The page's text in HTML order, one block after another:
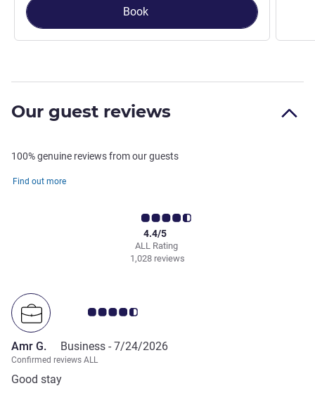
Book
Our guest reviews
100% genuine reviews from our guests
Find out more
ALL Rating
4.4/5
1,028 reviews
Customer review rating 4.5/5
Amr G. Business - 7/24/2026
Confirmed reviews ALL
Good stay